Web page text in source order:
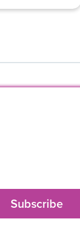
Subscribe